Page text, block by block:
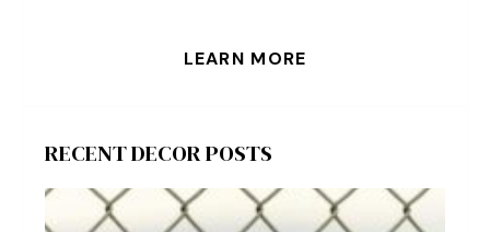
LEARN MORE
RECENT DECOR POSTS